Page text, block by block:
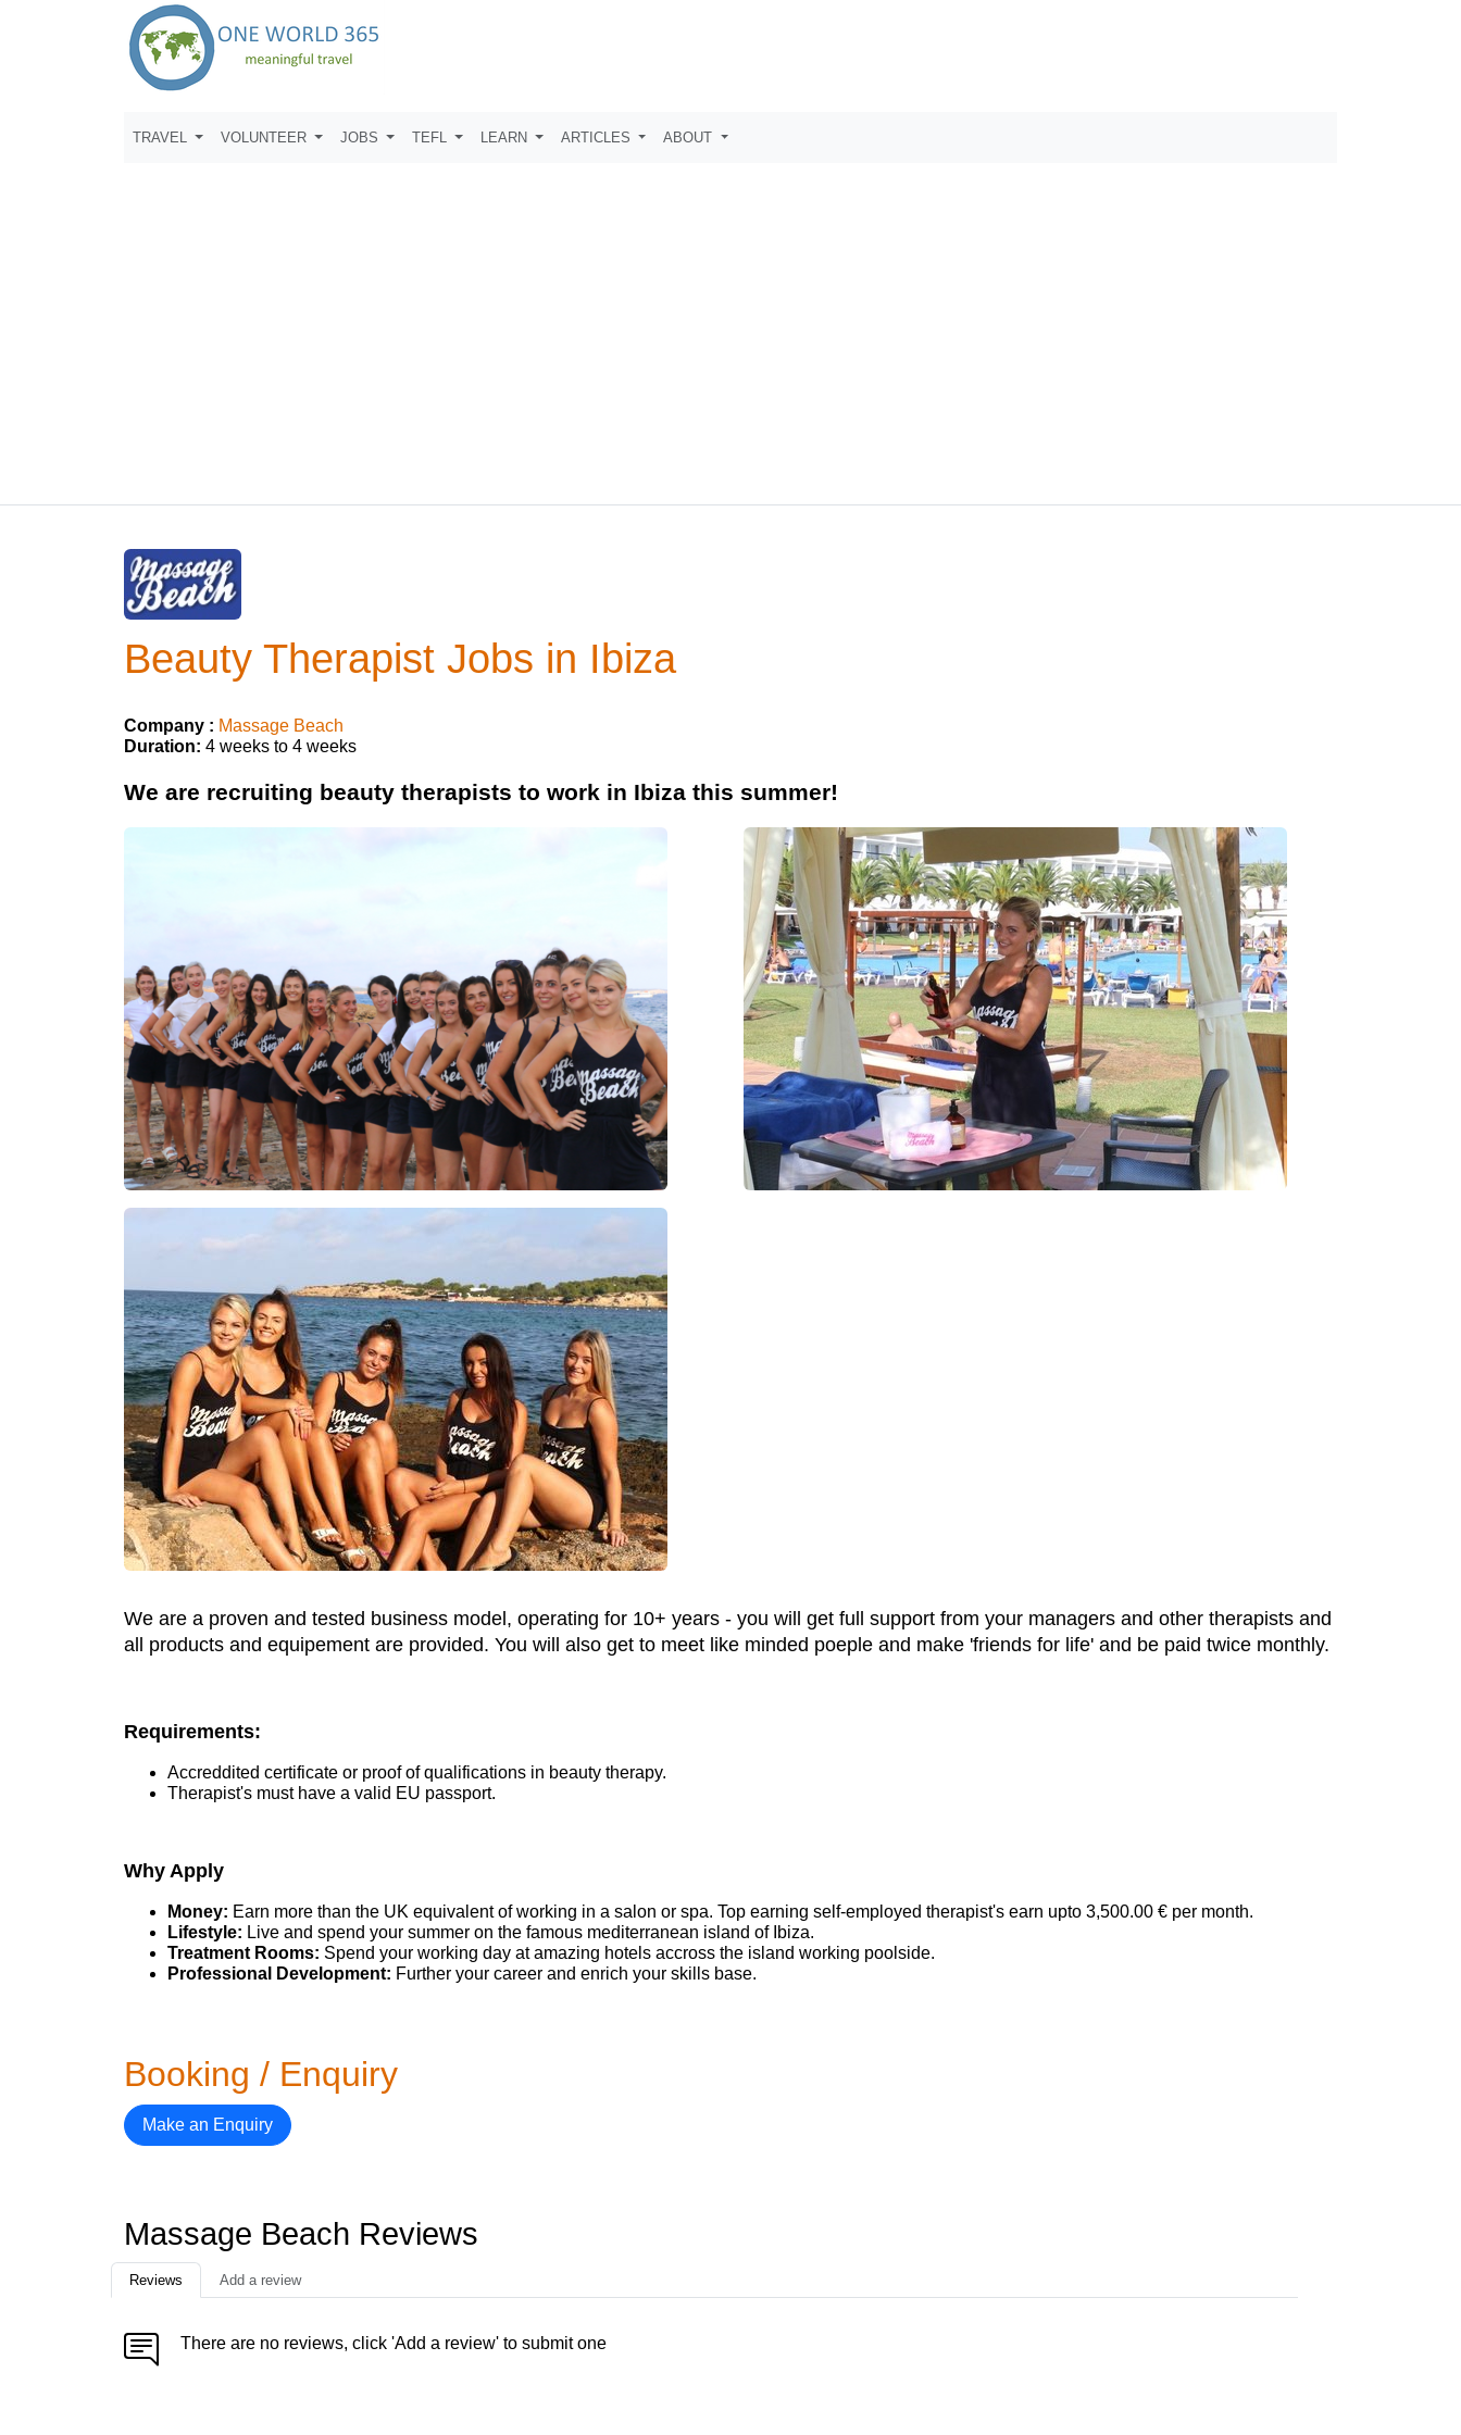
TRAVEL VOLUNTEER JOBS TEFL LEARN ARTICLES ABOUT
Beauty Therapist Jobs in Ibiza
Company : Massage Beach
Duration: 4 weeks to 4 weeks
We are recruiting beauty therapists to work in Ibiza this summer!
We are a proven and tested business model, operating for 10+ years - you will get full support from your managers and other therapists and
all products and equipement are provided. You will also get to meet like minded poeple and make 'friends for life' and be paid twice monthly.
Requirements:
Accreddited certificate or proof of qualifications in beauty therapy.
Therapist's must have a valid EU passport.
Why Apply
Money: Earn more than the UK equivalent of working in a salon or spa. Top earning self-employed therapist's earn upto 3,500.00 € per month.
Lifestyle: Live and spend your summer on the famous mediterranean island of Ibiza.
Treatment Rooms: Spend your working day at amazing hotels accross the island working poolside.
Professional Development: Further your career and enrich your skills base.
Booking / Enquiry
Make an Enquiry
Massage Beach Reviews
Reviews Add a review
There are no reviews, click 'Add a review' to submit one